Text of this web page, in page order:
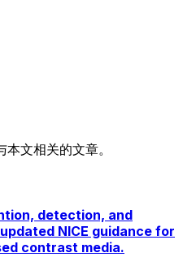
文相关的文章。
detection, and
NICE guidance for
contrast media.